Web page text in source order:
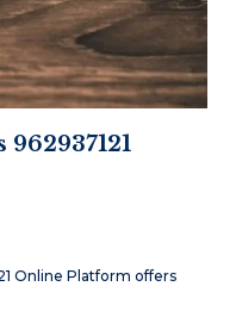
Online Platform offers